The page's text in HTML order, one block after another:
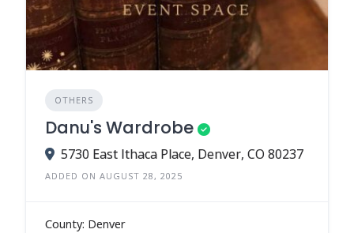
OTHERS
Danu's Wardrobe
5730 East Ithaca Place, Denver, CO 80237
ADDED ON AUGUST 28, 2025
County: Denver